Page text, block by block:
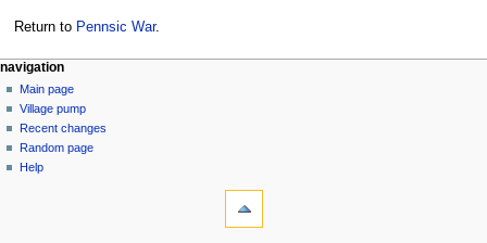
Return to Pennsic War.
navigation
Main page
Village pump
Recent changes
Random page
Help